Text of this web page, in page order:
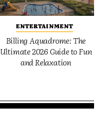
ENTERTAINMENT
Billing Aquadrome: The
Ultimate 2026 Guide to Fun
and Relaxation